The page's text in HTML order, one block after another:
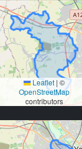
Leaflet | ©
OpenStreetMap
contributors